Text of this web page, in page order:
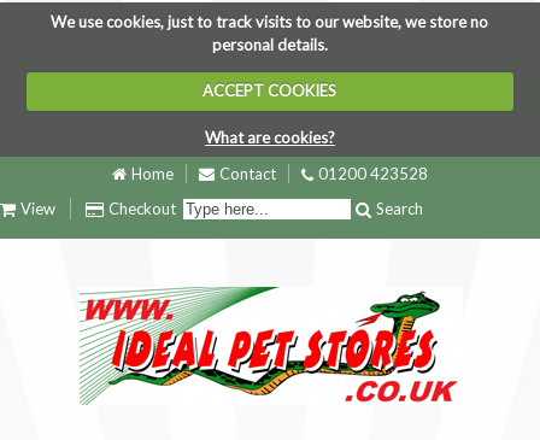
We use cookies, just to track visits to our website, we store no
personal details.
ACCEPT COOKIES
What are cookies?
Home
Contact
01200 423528
View
Checkout Search